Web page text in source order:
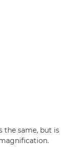
the same, but is